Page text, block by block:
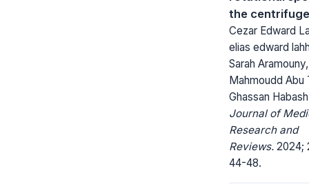
the
Cezar Edward
elias edward
Sarah Aramouny,
Mahmoudd Abu
Ghassan
Journal of
Research and
Reviews. 2024;
44-48.